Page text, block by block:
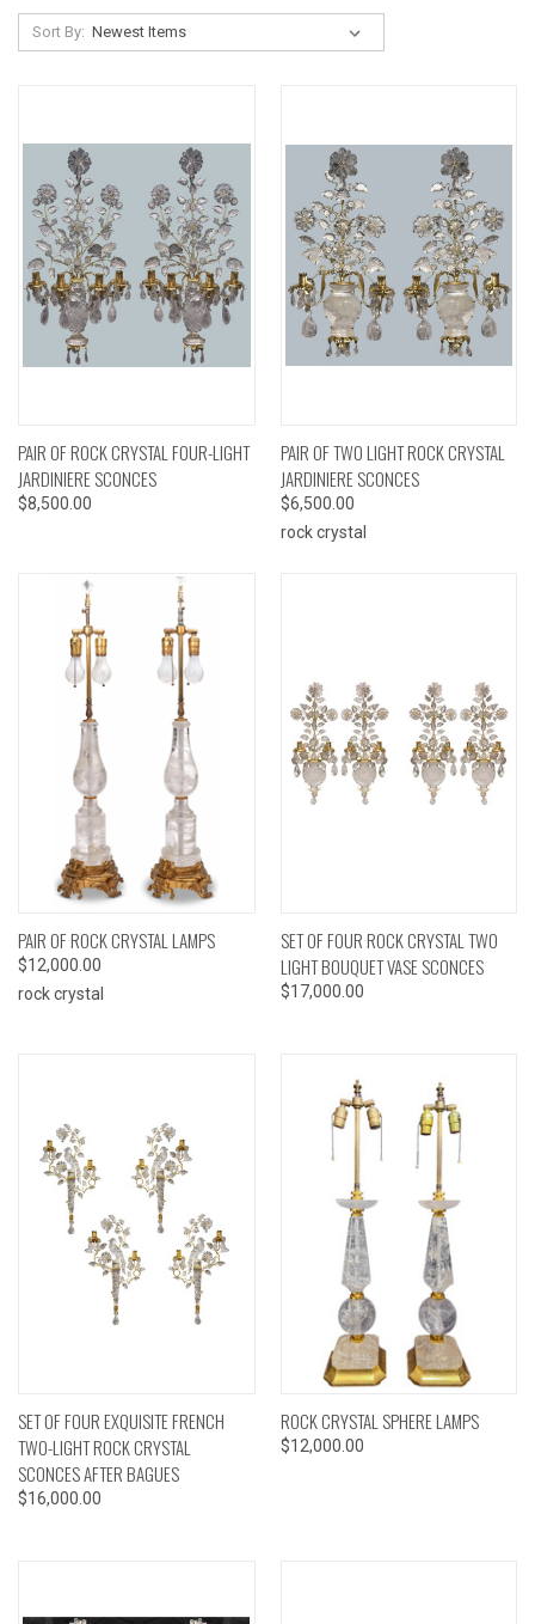
Sort By:
PAIR OF ROCK CRYSTAL FOUR-LIGHT
JARDINIERE SCONCES
$8,500.00
PAIR OF TWO LIGHT ROCK CRYSTAL
JARDINIERE SCONCES
$6,500.00
rock crystal
PAIR OF ROCK CRYSTAL LAMPS
$12,000.00
rock crystal
SET OF FOUR ROCK CRYSTAL TWO
LIGHT BOUQUET VASE SCONCES
$17,000.00
SET OF FOUR EXQUISITE FRENCH
TWO-LIGHT ROCK CRYSTAL
SCONCES AFTER BAGUES
$16,000.00
ROCK CRYSTAL SPHERE LAMPS
$12,000.00